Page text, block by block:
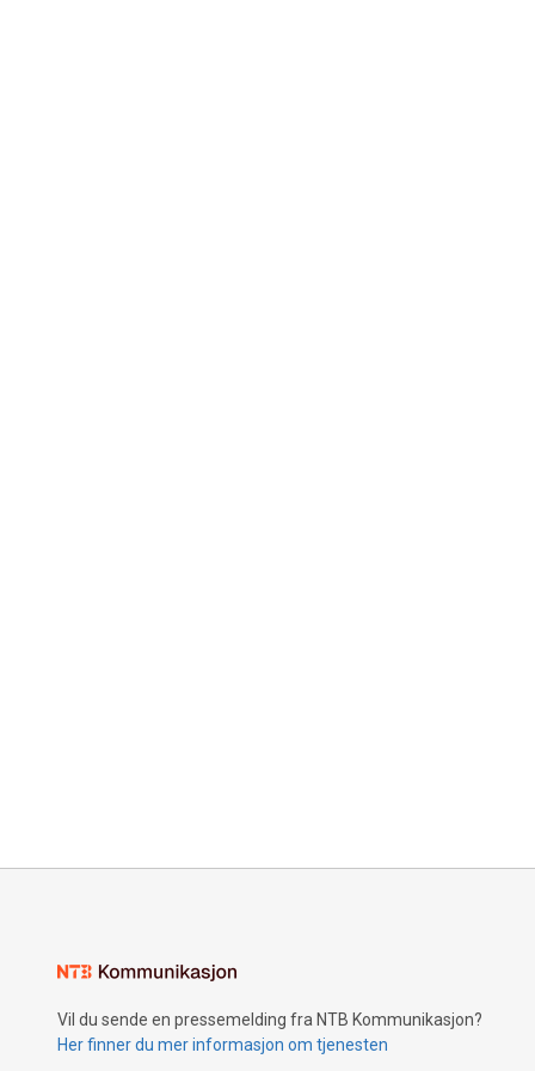
Vil du sende en pressemelding fra NTB Kommunikasjon?
Her finner du mer informasjon om tjenesten